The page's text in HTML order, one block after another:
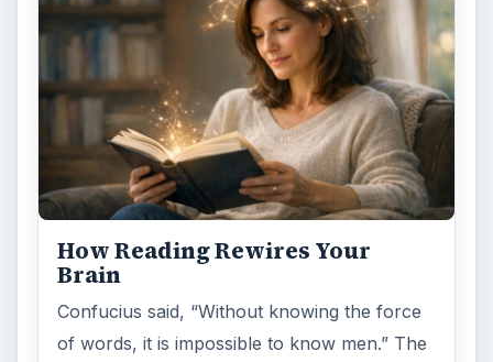
How Reading Rewires Your
Brain
Confucius said, “Without knowing the force
of words, it is impossible to know men.” The